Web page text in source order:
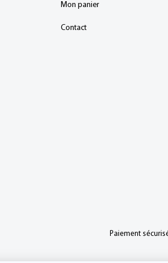
Mon panier
Contact
Paiement